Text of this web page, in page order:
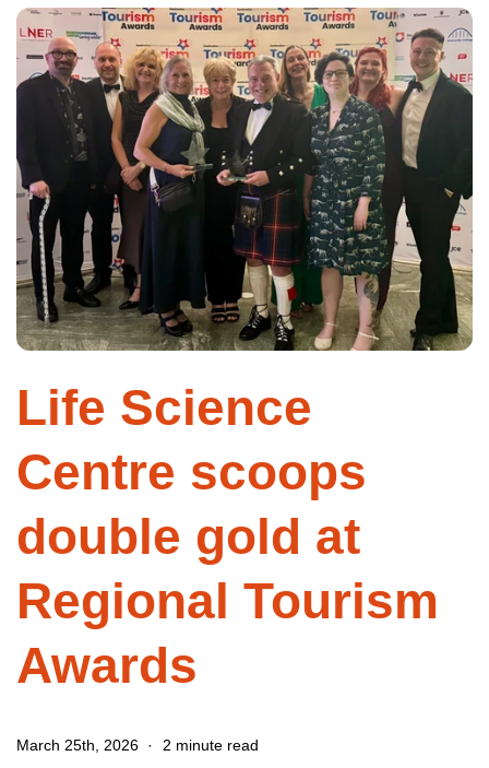
Life Science
Centre scoops
double gold at
Regional Tourism
Awards
March 25th, 2026 2 minute read